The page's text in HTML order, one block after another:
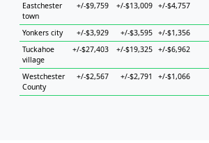
Eastchester
town
+/-$9,759 +/-$13,009 +/-$4,757
Yonkers city +/-$3,929 +/-$3,595 +/-$1,356
Tuckahoe
village
+/-$27,403 +/-$19,325 +/-$6,962
Westchester
County
+/-$2,567 +/-$2,791 +/-$1,066